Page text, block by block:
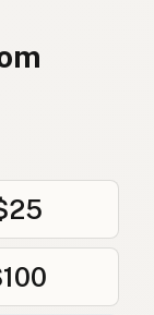
Polish